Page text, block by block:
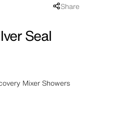
Share popup disabled
Share
Seal
Mixer Showers